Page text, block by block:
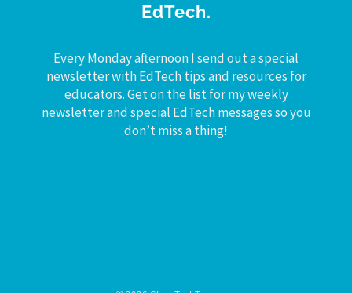
EdTech.
Every Monday afternoon I send out a special
newsletter with EdTech tips and resources for
educators. Get on the list for my weekly
newsletter and special EdTech messages so you
don’t miss a thing!